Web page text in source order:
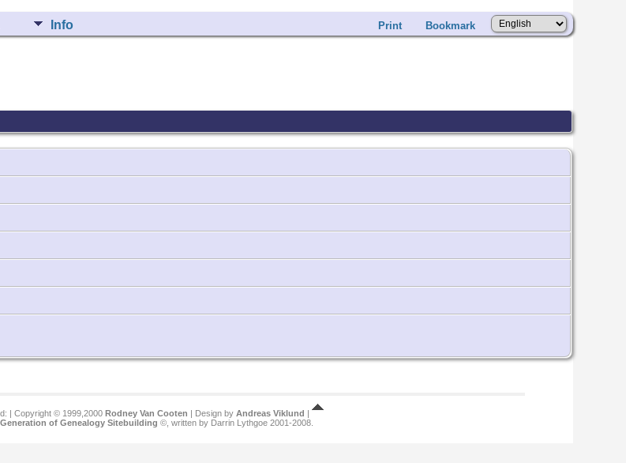
Info Print Bookmark
| Copyright © 1999,2000 Rodney Van Cooten | Design by Andreas Viklund |
of Genealogy Sitebuilding ©, written by Darrin Lythgoe 2001-2008.